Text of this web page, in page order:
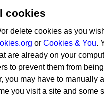
cookies
delete cookies as you
orCookies & You.
are already on your
to prevent them from
you may have to manually
you visit a site and some